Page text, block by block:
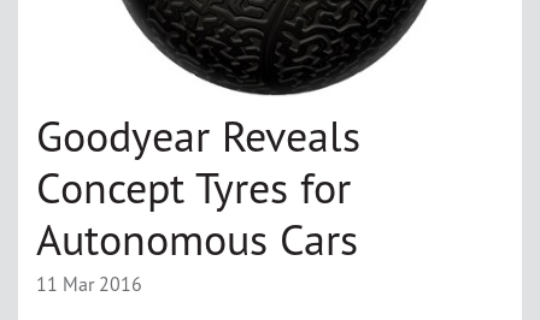
Goodyear Reveals
Concept Tyres for
Autonomous Cars
11 Mar 2016